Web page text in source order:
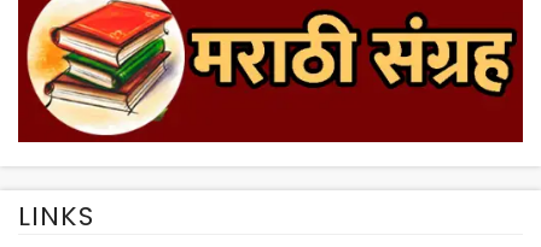
LINKS